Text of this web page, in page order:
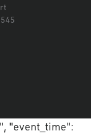
"event_time":